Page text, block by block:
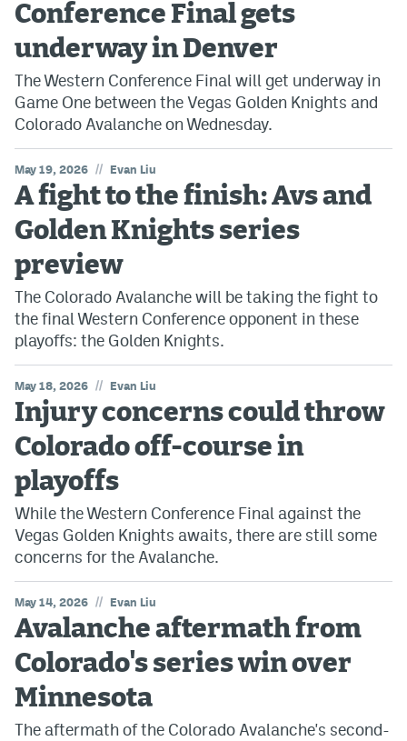
Conference Final gets
underway in Denver
The Western Conference Final will get underway in
Game One between the Vegas Golden Knights and
Colorado Avalanche on Wednesday.
May 19, 2026 // Evan Liu
A fight to the finish: Avs and
Golden Knights series
preview
The Colorado Avalanche will be taking the fight to
the final Western Conference opponent in these
playoffs: the Golden Knights.
May 18, 2026 // Evan Liu
Injury concerns could throw
Colorado off-course in
playoffs
While the Western Conference Final against the
Vegas Golden Knights awaits, there are still some
concerns for the Avalanche.
May 14, 2026 // Evan Liu
Avalanche aftermath from
Colorado's series win over
Minnesota
The aftermath of the Colorado Avalanche's second-